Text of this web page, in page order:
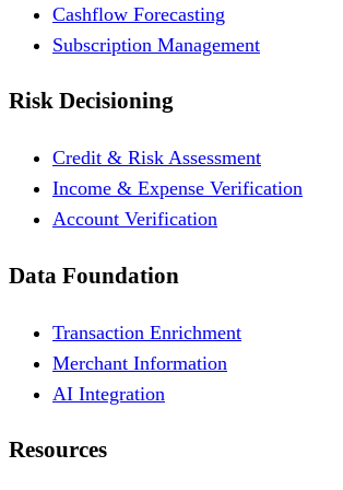
Cashflow Forecasting
Subscription Management
Risk Decisioning
Credit & Risk Assessment
Income & Expense Verification
Account Verification
Data Foundation
Transaction Enrichment
Merchant Information
AI Integration
Resources